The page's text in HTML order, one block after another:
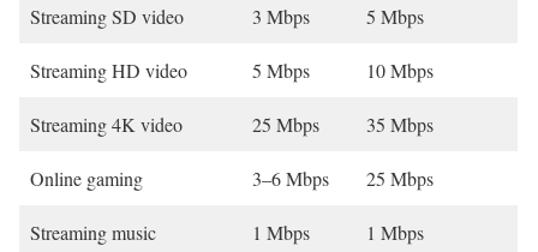
Streaming SD video 3 Mbps 5 Mbps
Streaming HD video 5 Mbps 10 Mbps
Streaming 4K video 25 Mbps 35 Mbps
Online gaming 3–6 Mbps 25 Mbps
Streaming music 1 Mbps 1 Mbps